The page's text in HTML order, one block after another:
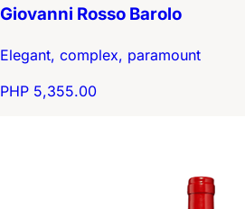
Giovanni Rosso Barolo
Elegant, complex, paramount
PHP 5,355.00